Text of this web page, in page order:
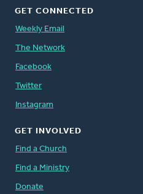
GET CONNECTED
Weekly Email
The Network
Facebook
Twitter
Instagram
GET INVOLVED
Find a Church
Find a Ministry
Donate